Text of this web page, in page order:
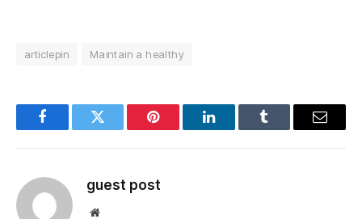
articlepin Maintain a healthy
FacebookTwitter Pinterest LinkedInTumblr Email
guest post
Website